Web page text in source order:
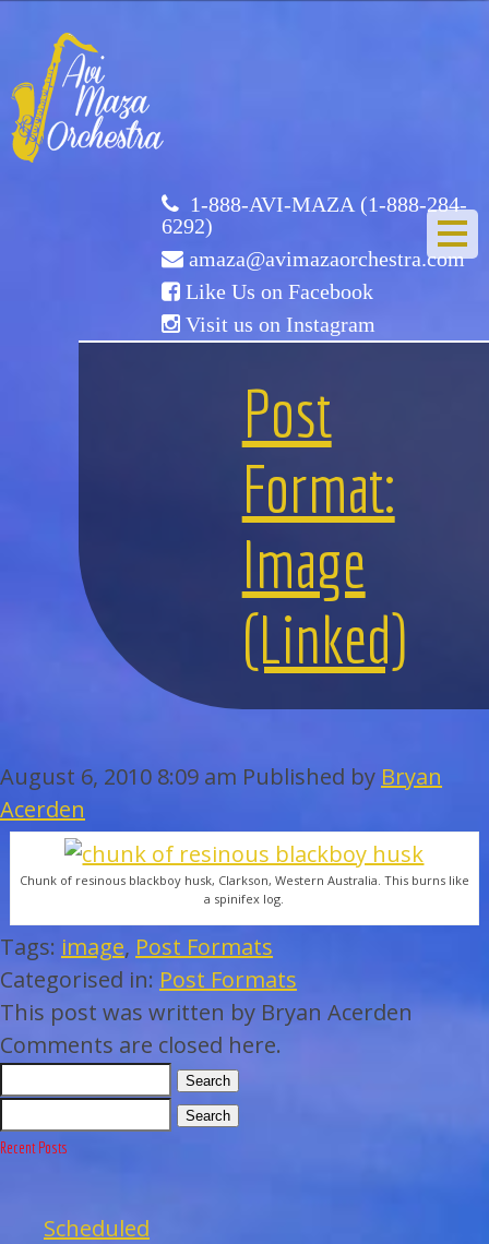
Avi
Maza
Orchestra
1-888-AVI-MAZA (1-888-284-
6292)
amaza@avimazaorchestra.com
Like Us on Facebook
Visit us on Instagram
WEDDINGS
BAR/BAT MITZVAHS
ACAPPELLA
GALLERY
EVENTS
Post
Format:
Image
(Linked)
August 6, 2010 8:09 am Published by Bryan
Acerden
Chunk of resinous blackboy husk, Clarkson, Western Australia. This burns like
a spinifex log.
Tags: image, Post Formats
Categorised in: Post Formats
This post was written by Bryan Acerden
Comments are closed here.
Search
Search
Recent Posts
Scheduled